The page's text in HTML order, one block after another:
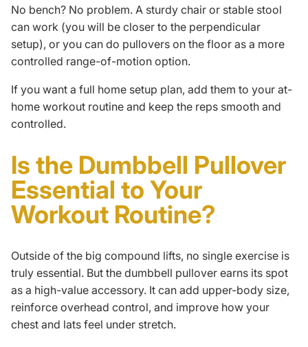
No bench? No problem. A sturdy chair or stable stool
can work (you will be closer to the perpendicular
setup), or you can do pullovers on the floor as a more
controlled range-of-motion option.
If you want a full home setup plan, add them to your at-
home workout routine and keep the reps smooth and
controlled.
Is the Dumbbell Pullover
Essential to Your
Workout Routine?
Outside of the big compound lifts, no single exercise is
truly essential. But the dumbbell pullover earns its spot
as a high-value accessory. It can add upper-body size,
reinforce overhead control, and improve how your
chest and lats feel under stretch.